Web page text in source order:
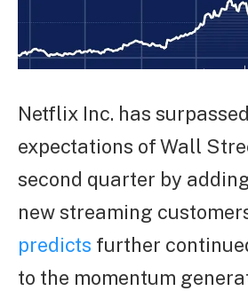
Netflix Inc. has
expectations of Wall
second quarter by
new streaming
predicts further
to the momentum